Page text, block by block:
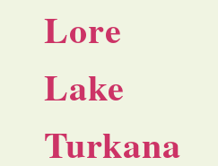
Lore
Lake
Turkana